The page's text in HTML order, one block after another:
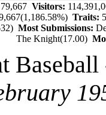
79,667 Visitors:
Traits:
Most Submissions:
The Knight(17.00)
Baseball